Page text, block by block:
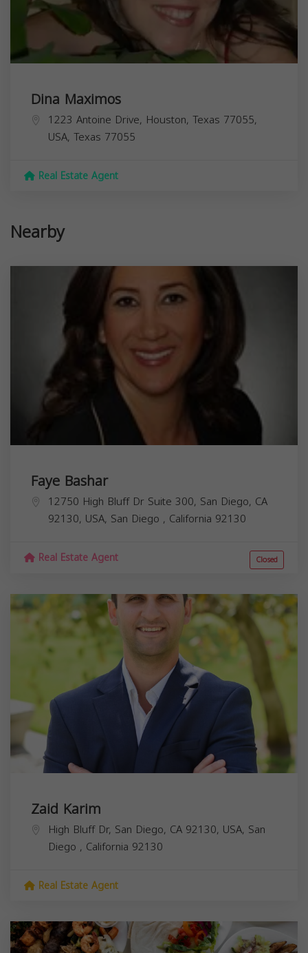
Dina Maximos
1223 Antoine Drive, Houston, Texas 77055,
USA, Texas 77055
Real Estate Agent
Nearby
Faye Bashar
12750 High Bluff Dr Suite 300, San Diego, CA
92130, USA, San Diego , California 92130
Real Estate Agent Closed
Zaid Karim
High Bluff Dr, San Diego, CA 92130, USA, San
Diego , California 92130
Real Estate Agent